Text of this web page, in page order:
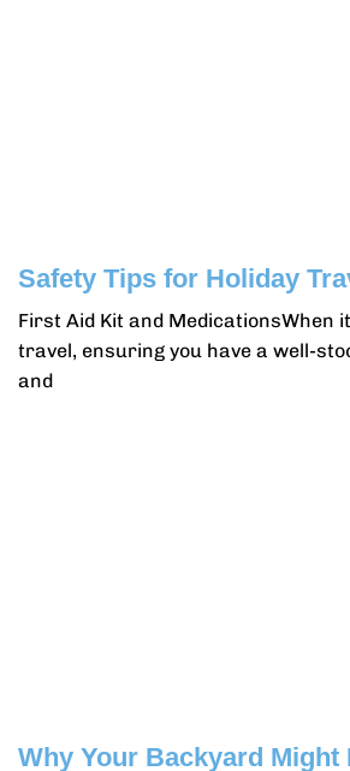
Safety Tips for Holiday
First Aid Kit and MedicationsWhen
travel, ensuring you have a well-
and
Why Your Backyard Might